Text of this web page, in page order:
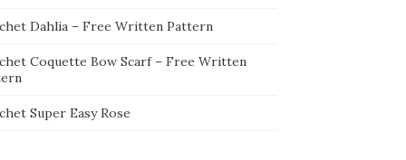
Dahlia – Free Written Pattern
Coquette Bow Scarf – Free Written
Super Easy Rose